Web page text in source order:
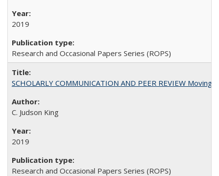
2019
Research and Occasional Papers Series (ROPS)
SCHOLARLY COMMUNICATION AND PEER REVIEW
C. Judson King
2019
Research and Occasional Papers Series (ROPS)